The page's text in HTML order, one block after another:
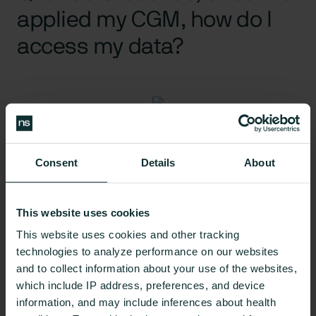
Consent Details About
This website uses cookies
This website uses cookies and other tracking
technologies to analyze performance on our websites
and to collect information about your use of the websites,
which include IP address, preferences, and device
information, and may include inferences about health
applied my CGM, how do I
access my data?
A:To get the most value out of your CGM and to be
able to track your progress and levels continually,
most CGMs will require the wearer to have a
smartphone to be able to access their data. Apps
levels and analyze which foods or habits cause
spikes over time and 24/7.
Q: Will I need to use more